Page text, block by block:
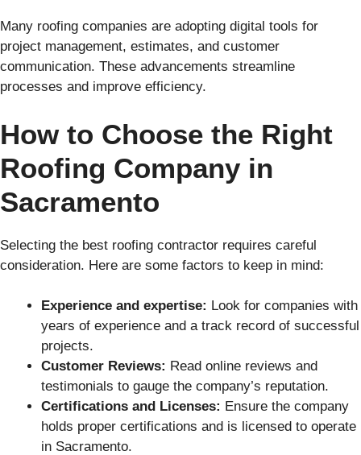
Many roofing companies are adopting digital tools for
project management, estimates, and customer
communication. These advancements streamline
processes and improve efficiency.
How to Choose the Right
Roofing Company in
Sacramento
Selecting the best roofing contractor requires careful
consideration. Here are some factors to keep in mind:
Experience and expertise: Look for companies with
years of experience and a track record of successful
projects.
Customer Reviews: Read online reviews and
testimonials to gauge the company’s reputation.
Certifications and Licenses: Ensure the company
holds proper certifications and is licensed to operate
in Sacramento.